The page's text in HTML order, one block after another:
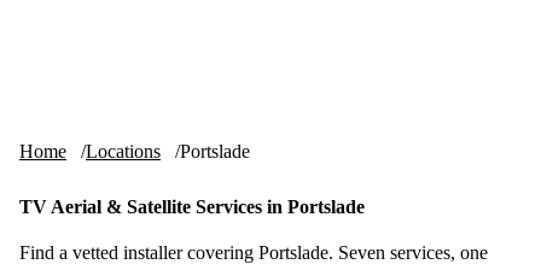
Home Locations Portslade
TV Aerial & Satellite Services in Portslade
Find a vetted installer covering Portslade. Seven services, one